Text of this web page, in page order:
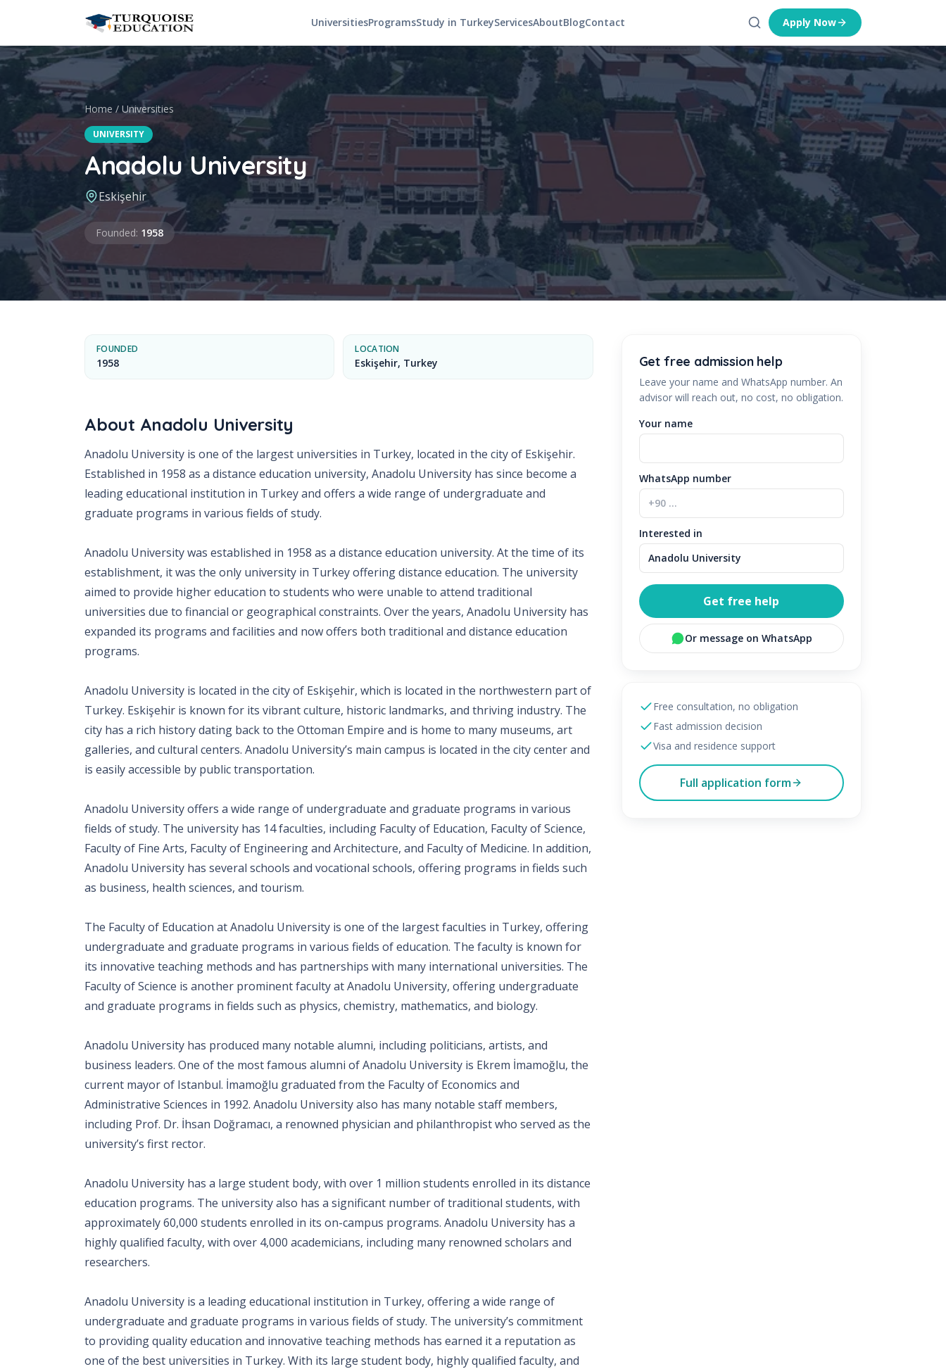
UniversitiesProgramsStudy in TurkeyServicesAboutBlogContact Apply Now
Home / Universities
UNIVERSITY
Anadolu University
Eskişehir
Founded
Founded: 1958
FOUNDED
1958
LOCATION
Eskişehir, Turkey
About Anadolu University
Anadolu University is one of the largest universities in Turkey, located in the city of Eskişehir.
Established in 1958 as a distance education university, Anadolu University has since become a
leading educational institution in Turkey and offers a wide range of undergraduate and
graduate programs in various fields of study.
Anadolu University was established in 1958 as a distance education university. At the time of its
establishment, it was the only university in Turkey offering distance education. The university
aimed to provide higher education to students who were unable to attend traditional
universities due to financial or geographical constraints. Over the years, Anadolu University has
expanded its programs and facilities and now offers both traditional and distance education
programs.
Anadolu University is located in the city of Eskişehir, which is located in the northwestern part of
Turkey. Eskişehir is known for its vibrant culture, historic landmarks, and thriving industry. The
city has a rich history dating back to the Ottoman Empire and is home to many museums, art
galleries, and cultural centers. Anadolu University’s main campus is located in the city center and
is easily accessible by public transportation.
Anadolu University offers a wide range of undergraduate and graduate programs in various
fields of study. The university has 14 faculties, including Faculty of Education, Faculty of Science,
Faculty of Fine Arts, Faculty of Engineering and Architecture, and Faculty of Medicine. In addition,
Anadolu University has several schools and vocational schools, offering programs in fields such
as business, health sciences, and tourism.
The Faculty of Education at Anadolu University is one of the largest faculties in Turkey, offering
undergraduate and graduate programs in various fields of education. The faculty is known for
its innovative teaching methods and has partnerships with many international universities. The
Faculty of Science is another prominent faculty at Anadolu University, offering undergraduate
and graduate programs in fields such as physics, chemistry, mathematics, and biology.
Anadolu University has produced many notable alumni, including politicians, artists, and
business leaders. One of the most famous alumni of Anadolu University is Ekrem İmamoğlu, the
current mayor of Istanbul. İmamoğlu graduated from the Faculty of Economics and
Administrative Sciences in 1992. Anadolu University also has many notable staff members,
including Prof. Dr. İhsan Doğramacı, a renowned physician and philanthropist who served as the
university’s first rector.
Anadolu University has a large student body, with over 1 million students enrolled in its distance
education programs. The university also has a significant number of traditional students, with
approximately 60,000 students enrolled in its on-campus programs. Anadolu University has a
highly qualified faculty, with over 4,000 academicians, including many renowned scholars and
researchers.
Anadolu University is a leading educational institution in Turkey, offering a wide range of
undergraduate and graduate programs in various fields of study. The university’s commitment
to providing quality education and innovative teaching methods has earned it a reputation as
one of the best universities in Turkey. With its large student body, highly qualified faculty, and
Get free admission help
Leave your name and WhatsApp number. An
advisor will reach out, no cost, no obligation.
Your name
WhatsApp number
Interested in
Get free help
Or message on WhatsApp
Free consultation, no obligation
Fast admission decision
Visa and residence support
Full application form